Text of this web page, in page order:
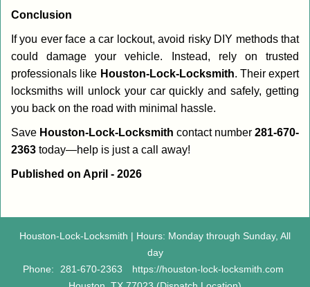
Conclusion
If you ever face a car lockout, avoid risky DIY methods that
could damage your vehicle. Instead, rely on trusted
professionals like Houston-Lock-Locksmith. Their expert
locksmiths will unlock your car quickly and safely, getting
you back on the road with minimal hassle.
Save Houston-Lock-Locksmith contact number 281-670-
2363 today—help is just a call away!
Published on April - 2026
Houston-Lock-Locksmith | Hours: Monday through Sunday, All
day
Phone:
281-670-2363
https://houston-lock-locksmith.com